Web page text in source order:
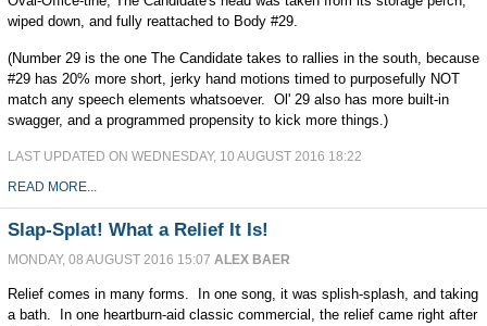
wiped down, and fully reattached to Body #29.
(Number 29 is the one The Candidate takes to rallies in the south, because
#29 has 20% more short, jerky hand motions timed to purposefully NOT
match any speech elements whatsoever. Ol' 29 also has more built-in
swagger, and a programmed propensity to kick more things.)
LAST UPDATED ON WEDNESDAY, 10 AUGUST 2016 18:22
READ MORE...
Slap-Splat! What a Relief It Is!
MONDAY, 08 AUGUST 2016 15:07 ALEX BAER
Relief comes in many forms. In one song, it was splish-splash, and taking
a bath. In one heartburn-aid classic commercial, the relief came right after